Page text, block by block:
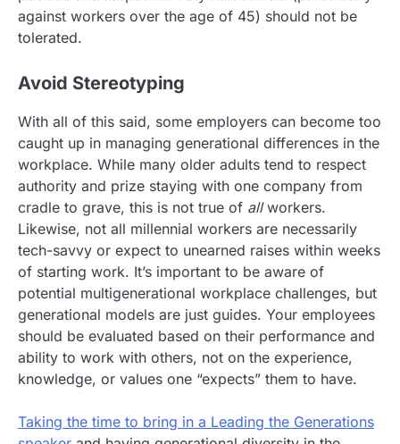
against workers over the age of 45) should not be
tolerated.
Avoid Stereotyping
With all of this said, some employers can become too
caught up in managing generational differences in the
workplace. While many older adults tend to respect
authority and prize staying with one company from
cradle to grave, this is not true of allworkers.
Likewise, not all millennial workers are necessarily
tech-savvy or expect to unearned raises within weeks
of starting work. It’s important to be aware of
potential multigenerational workplace challenges, but
generational models are just guides. Your employees
should be evaluated based on their performance and
ability to work with others, not on the experience,
knowledge, or values one “expects” them to have.
Taking the time to bring in a Leading the Generations